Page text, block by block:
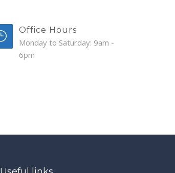
Office Hours
Monday to Saturday: 9am -
6pm